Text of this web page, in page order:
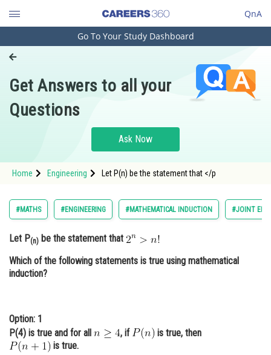
QnA
Engineering and Architecture
Pharmacy
Hospitality and Tourism
Study Abroad
Arts, Commerce & Sciences
Administration
Learn
Law
Go To Your Study Dashboard
Get Answers to all your
Questions
Ask Now
Home Engineering Let P(n) be the statement that </p
#MATHS #ENGINEERING #MATHEMATICAL INDUCTION #JOINT
Let P(n) be the statement that
Which of the following statements is true using mathematical
induction?
Option: 1
P(4) is true and for all
, if
is true, then
is true.